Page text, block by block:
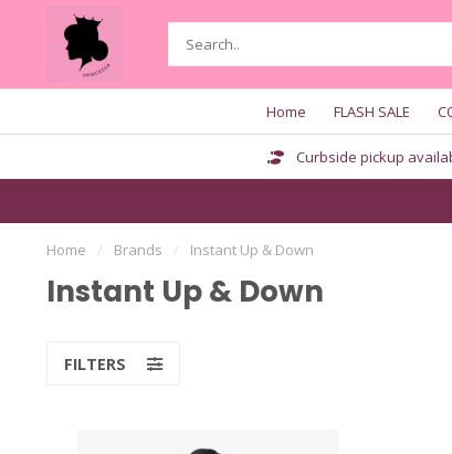
Home FLASH SALE
Curbside pickup
Home / Brands / Instant Up & Down
Instant Up & Down
FILTERS